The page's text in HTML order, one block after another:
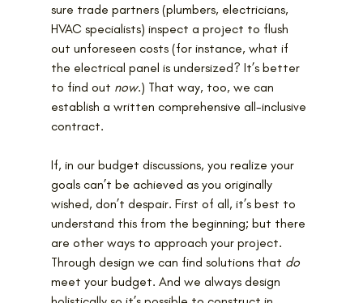
sure trade partners (plumbers, electricians,
HVAC specialists) inspect a project to flush
out unforeseen costs (for instance, what if
the electrical panel is undersized? It’s better
to find out now.) That way, too, we can
establish a written comprehensive all-inclusive
contract.
If, in our budget discussions, you realize your
goals can’t be achieved as you originally
wished, don’t despair. First of all, it’s best to
understand this from the beginning; but there
are other ways to approach your project.
Through design we can find solutions that do
meet your budget. And we always design